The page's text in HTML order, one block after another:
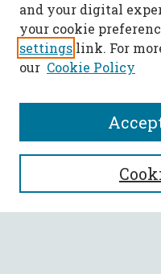
SEARCH
Enter search terms:
and your digital
your cookie
settings link. For
our Cookie Policy